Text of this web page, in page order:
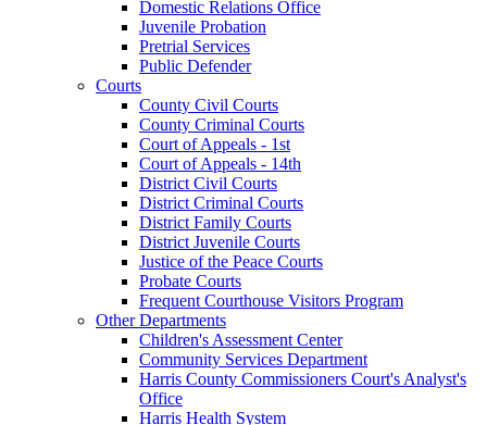
Domestic Relations Office
Juvenile Probation
Pretrial Services
Public Defender
Courts
County Civil Courts
County Criminal Courts
Court of Appeals - 1st
Court of Appeals - 14th
District Civil Courts
District Criminal Courts
District Family Courts
District Juvenile Courts
Justice of the Peace Courts
Probate Courts
Frequent Courthouse Visitors Program
Other Departments
Children's Assessment Center
Community Services Department
Harris County Commissioners Court's Analyst's
Office
Harris Health System